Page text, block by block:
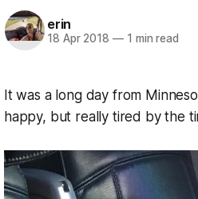
erin
18 Apr 2018 —1 min read
It was a long day from
happy, but really tired by the